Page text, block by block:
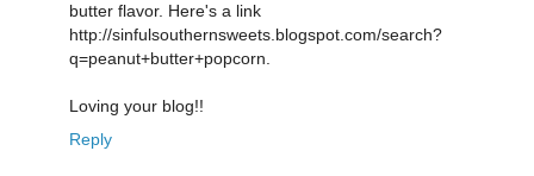
butter flavor. Here's a link
http://sinfulsouthernsweets.blogspot.com/search?
q=peanut+butter+popcorn.
Loving your blog!!
Reply